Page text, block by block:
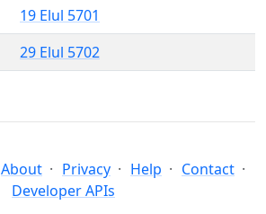
19 Elul 5701
29 Elul 5702
About Privacy Help
Contact
Developer APIs